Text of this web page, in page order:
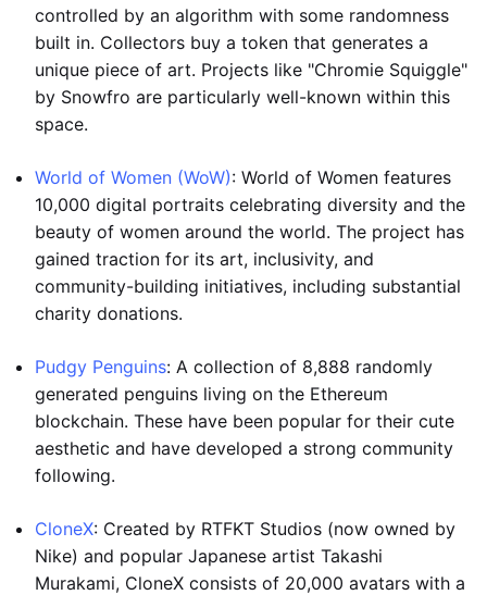
controlled by an algorithm with some randomness
built in. Collectors buy a token that generates a
unique piece of art. Projects like "Chromie Squiggle"
by Snowfro are particularly well-known within this
space.
World of Women (WoW): World of Women features
10,000 digital portraits celebrating diversity and the
beauty of women around the world. The project has
gained traction for its art, inclusivity, and
community-building initiatives, including substantial
charity donations.
Pudgy Penguins: A collection of 8,888 randomly
generated penguins living on the Ethereum
blockchain. These have been popular for their cute
aesthetic and have developed a strong community
following.
CloneX: Created by RTFKT Studios (now owned by
Nike) and popular Japanese artist Takashi
Murakami, CloneX consists of 20,000 avatars with a